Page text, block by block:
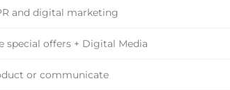
and digital marketing
special offers + Digital Media
or communicate